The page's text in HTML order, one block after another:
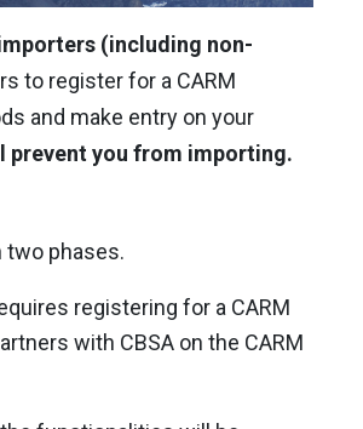
(including non-
to register for a CARM
and make entry on your
prevent you from importing.
two phases.
registering for a CARM
with CBSA on the CARM